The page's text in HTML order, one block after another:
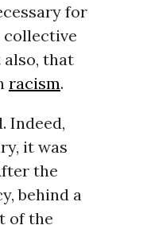
for
collective
that
racism.
Indeed,
it was
the
behind a
of the